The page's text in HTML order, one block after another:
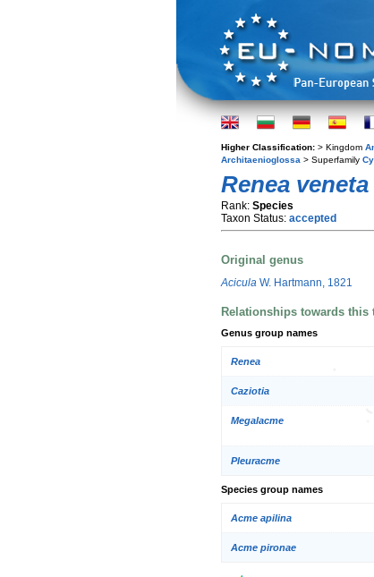
Higher Classification: > Kingdom
Architaenioglossa > Superfamily
Renea veneta
Rank: Species
Taxon Status: accepted
Original genus
Acicula W. Hartmann, 1821
Relationships towards this
Genus group names
Renea
Caziotia
Megalacme
Pleuracme
Species group names
Acme apilina
Acme pironae